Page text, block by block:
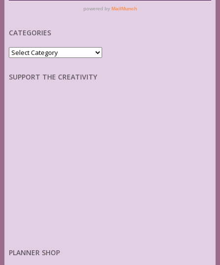
CATEGORIES
Categories
SUPPORT THE CREATIVITY
PLANNER SHOP